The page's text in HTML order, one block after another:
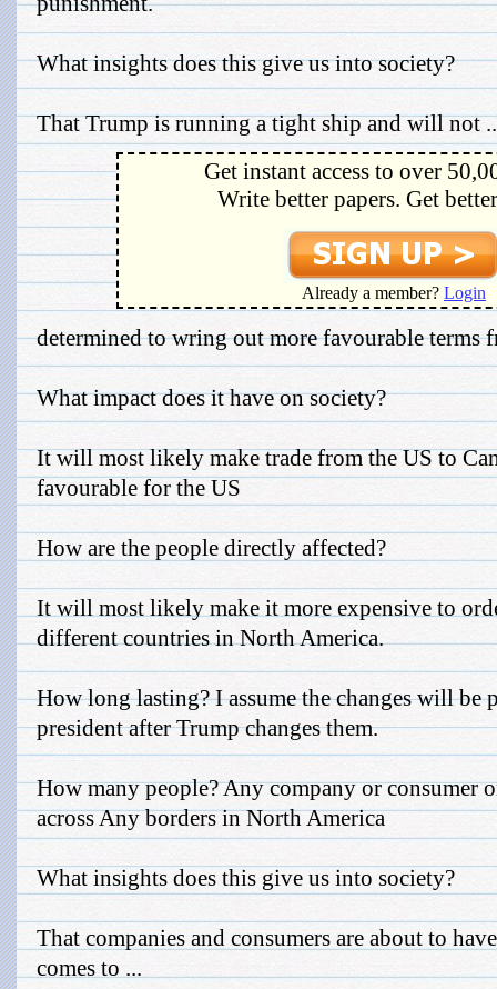
What insights does this give us into society?
That Trump is running a tight ship and will not
Get instant access to over
Write better papers. Get
Already a member? Login
determined to wring out more favourable terms
What impact does it have on society?
It will most likely make trade from the US to
favourable for the US
How are the people directly affected?
It will most likely make it more expensive to
different countries in North America.
How long lasting? I assume the changes will be
president after Trump changes them.
How many people? Any company or consumer
across Any borders in North America
What insights does this give us into society?
That companies and consumers are about to
comes to ...